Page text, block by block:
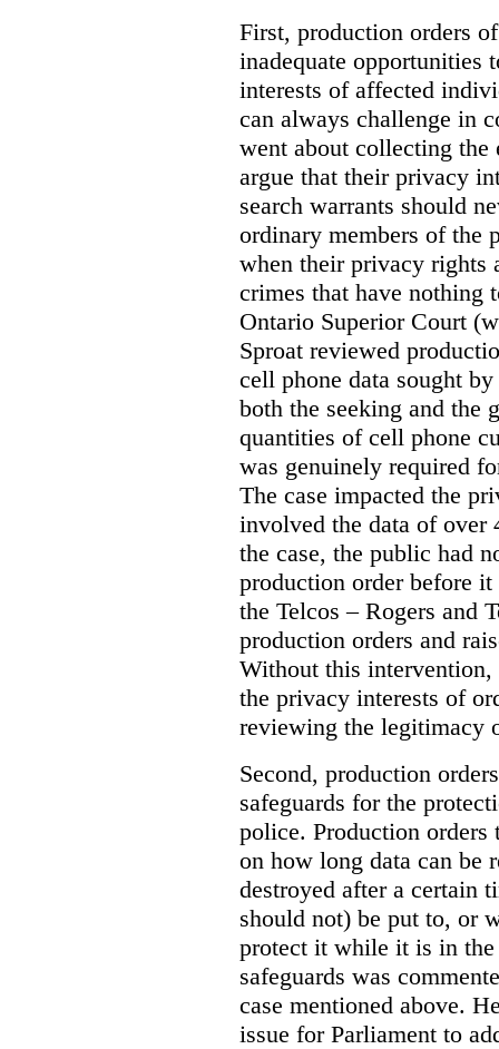
First, production orders
inadequate opportunities
interests of affected
can always challenge in
went about collecting the
argue that their privacy
search warrants should
ordinary members of the
when their privacy rights
crimes that have nothing
Ontario Superior Court
Sproat reviewed
cell phone data sought
both the seeking and the
quantities of cell phone
was genuinely required
The case impacted the
involved the data of over
the case, the public had
production order before
the Telcos – Rogers and
production orders and
Without this
the privacy interests of
reviewing the legitimacy
Second, production
safeguards for the
police. Production
on how long data can be
destroyed after a certain
should not) be put to, or
protect it while it is in
safeguards was
case mentioned above.
issue for Parliament to